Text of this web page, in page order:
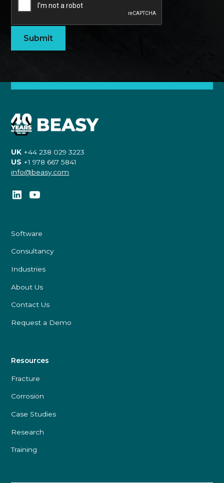
UK +44 238 029 3223
US +1 978 667 5841
info@beasy.com
Software
Consultancy
Industries
About Us
Contact Us
Request a Demo
Resources
Fracture
Corrosion
Case Studies
Research
Training